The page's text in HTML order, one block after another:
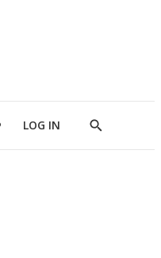
LOG IN
Show